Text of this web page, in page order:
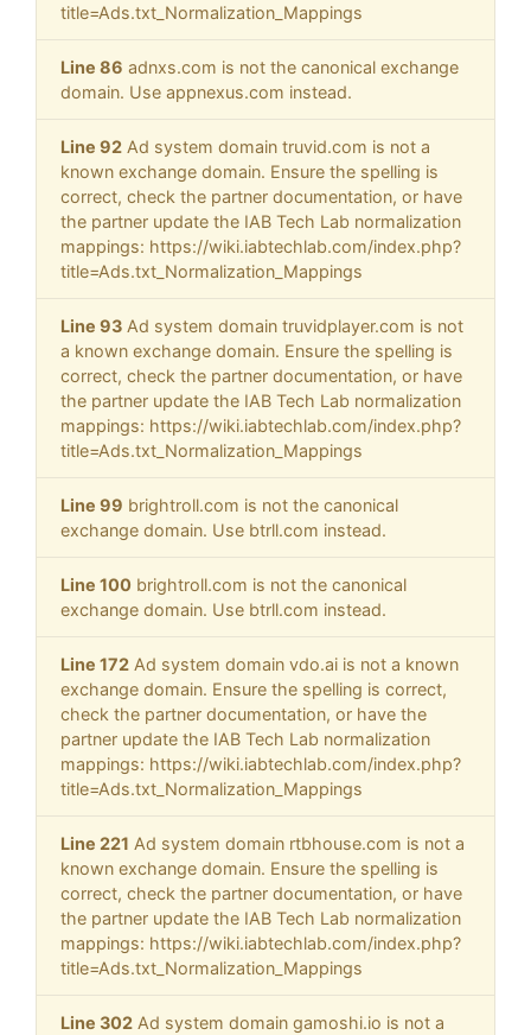
title=Ads.txt_Normalization_Mappings
Line 86 adnxs.com is not the canonical exchange
domain. Use appnexus.com instead.
Line 92 Ad system domain truvid.com is not a
known exchange domain. Ensure the spelling is
correct, check the partner documentation, or have
the partner update the IAB Tech Lab normalization
mappings: https://wiki.iabtechlab.com/index.php?
title=Ads.txt_Normalization_Mappings
Line 93 Ad system domain truvidplayer.com is not
a known exchange domain. Ensure the spelling is
correct, check the partner documentation, or have
the partner update the IAB Tech Lab normalization
mappings: https://wiki.iabtechlab.com/index.php?
title=Ads.txt_Normalization_Mappings
Line 99 brightroll.com is not the canonical
exchange domain. Use btrll.com instead.
Line 100 brightroll.com is not the canonical
exchange domain. Use btrll.com instead.
Line 172 Ad system domain vdo.ai is not a known
exchange domain. Ensure the spelling is correct,
check the partner documentation, or have the
partner update the IAB Tech Lab normalization
mappings: https://wiki.iabtechlab.com/index.php?
title=Ads.txt_Normalization_Mappings
Line 221 Ad system domain rtbhouse.com is not a
known exchange domain. Ensure the spelling is
correct, check the partner documentation, or have
the partner update the IAB Tech Lab normalization
mappings: https://wiki.iabtechlab.com/index.php?
title=Ads.txt_Normalization_Mappings
Line 302 Ad system domain gamoshi.io is not a